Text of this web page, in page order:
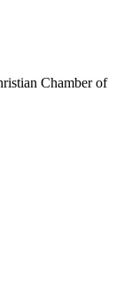
Chamber of